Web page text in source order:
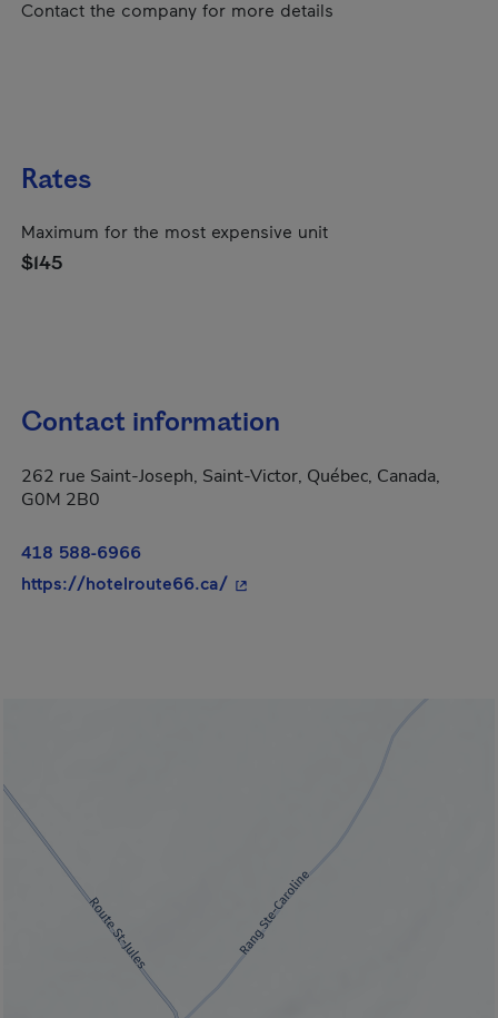
Contact the company for more details
Rates
Maximum for the most expensive unit
$145
Contact information
262 rue Saint-Joseph, Saint-Victor, Québec, Canada,
G0M 2B0
418 588-6966
https://hotelroute66.ca/- This hyperlink will open in a